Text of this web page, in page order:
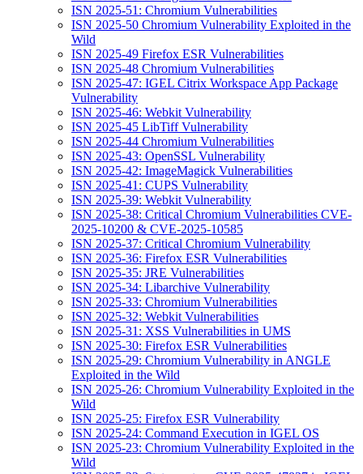
ISN 2025-51: Chromium Vulnerabilities
ISN 2025-50 Chromium Vulnerability Exploited in the
Wild
ISN 2025-49 Firefox ESR Vulnerabilities
ISN 2025-48 Chromium Vulnerabilities
ISN 2025-47: IGEL Citrix Workspace App Package
Vulnerability
ISN 2025-46: Webkit Vulnerability
ISN 2025-45 LibTiff Vulnerability
ISN 2025-44 Chromium Vulnerabilities
ISN 2025-43: OpenSSL Vulnerability
ISN 2025-42: ImageMagick Vulnerabilities
ISN 2025-41: CUPS Vulnerability
ISN 2025-39: Webkit Vulnerability
ISN 2025-38: Critical Chromium Vulnerabilities CVE-
2025-10200 & CVE-2025-10585
ISN 2025-37: Critical Chromium Vulnerability
ISN 2025-36: Firefox ESR Vulnerabilities
ISN 2025-35: JRE Vulnerabilities
ISN 2025-34: Libarchive Vulnerability
ISN 2025-33: Chromium Vulnerabilities
ISN 2025-32: Webkit Vulnerabilities
ISN 2025-31: XSS Vulnerabilities in UMS
ISN 2025-30: Firefox ESR Vulnerabilities
ISN 2025-29: Chromium Vulnerability in ANGLE
Exploited in the Wild
ISN 2025-26: Chromium Vulnerability Exploited in the
Wild
ISN 2025-25: Firefox ESR Vulnerability
ISN 2025-24: Command Execution in IGEL OS
ISN 2025-23: Chromium Vulnerability Exploited in the
Wild